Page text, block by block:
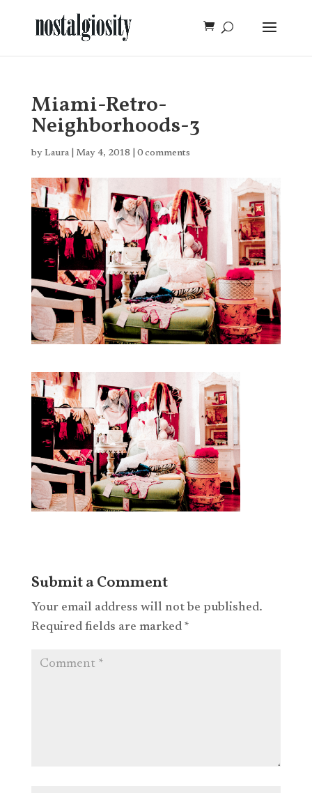
Miami-Retro-
Neighborhoods-3
by Laura| May 4, 2018 0 comments
Submit a Comment
Your email address will not be published.
Required fields are marked *